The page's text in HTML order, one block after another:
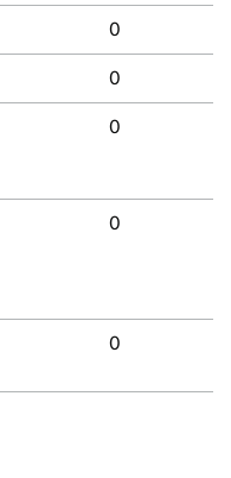
0
0
0
0
0